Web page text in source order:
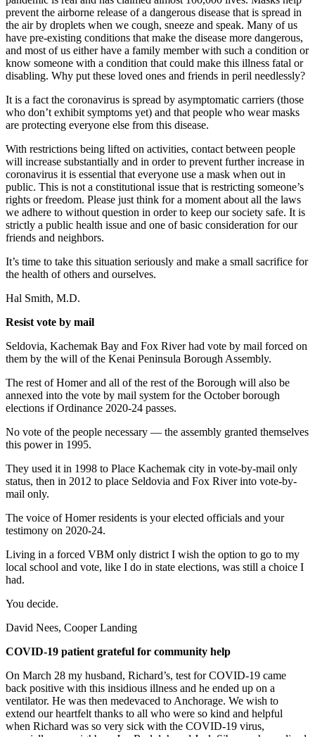
prevent the airborne release of a dangerous disease that is spread in
the air by droplets when we cough, sneeze and speak. Many of us
have pre-existing conditions that make the disease more dangerous,
and most of us either have a family member with such a condition or
know someone with a condition that could make this illness fatal or
disabling. Why put these loved ones and friends in peril needlessly?
It is a fact the coronavirus is spread by asymptomatic carriers (those
who don’t exhibit symptoms yet) and that people who wear masks
are protecting everyone else from this disease.
With restrictions being lifted on activities, contact between people
will increase substantially and in order to prevent further increase in
coronavirus it is essential that everyone use a mask when out in
public. This is not a constitutional issue that is restricting someone’s
rights or freedom. Please just think for a moment about all the laws
we adhere to without question in order to keep our society safe. It is
strictly a public health issue and one of basic consideration for our
friends and neighbors.
It’s time to take this situation seriously and make a small sacrifice for
the health of others and ourselves.
Hal Smith, M.D.
Resist vote by mail
Seldovia, Kachemak Bay and Fox River had vote by mail forced on
them by the will of the Kenai Peninsula Borough Assembly.
The rest of Homer and all of the rest of the Borough will also be
annexed into the vote by mail system for the October borough
elections if Ordinance 2020-24 passes.
No vote of the people necessary — the assembly granted themselves
this power in 1995.
They used it in 1998 to Place Kachemak city in vote-by-mail only
status, then in 2012 to place Seldovia and Fox River into vote-by-
mail only.
The voice of Homer residents is your elected officials and your
testimony on 2020-24.
Living in a forced VBM only district I wish the option to go to my
local school and vote, like I do in state elections, was still a choice I
had.
You decide.
David Nees, Cooper Landing
COVID-19 patient grateful for community help
On March 28 my husband, Richard’s, test for COVID-19 came
back positive with this insidious illness and he ended up on a
ventilator. He was then medevaced to Anchorage. We wish to
extend our heartfelt thanks to all who were so kind and helpful
when Richard was so very sick with the COVID-19 virus,